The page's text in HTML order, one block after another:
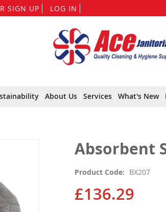
SIGN UP LOG IN
to
Content
About Us Services What's New
Absorbent
Product Code BX207
£136.29